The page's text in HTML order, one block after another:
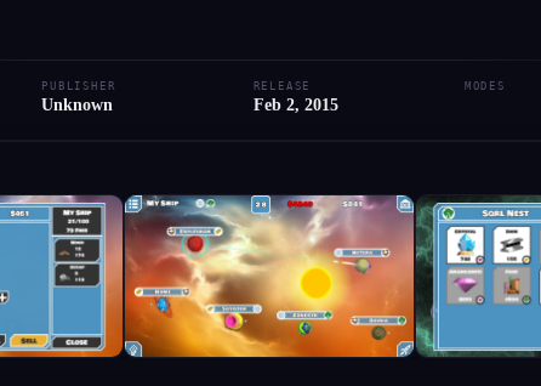
Add to Library Write Review
PUBLISHER
Unknown
RELEASE
Feb 2, 2015
MODES